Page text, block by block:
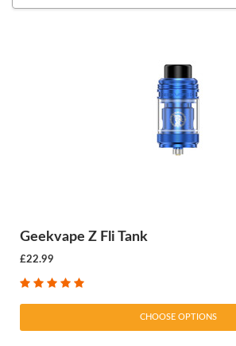
Geekvape Z Fli Tank
£22.99
CHOOSE OPTIONS